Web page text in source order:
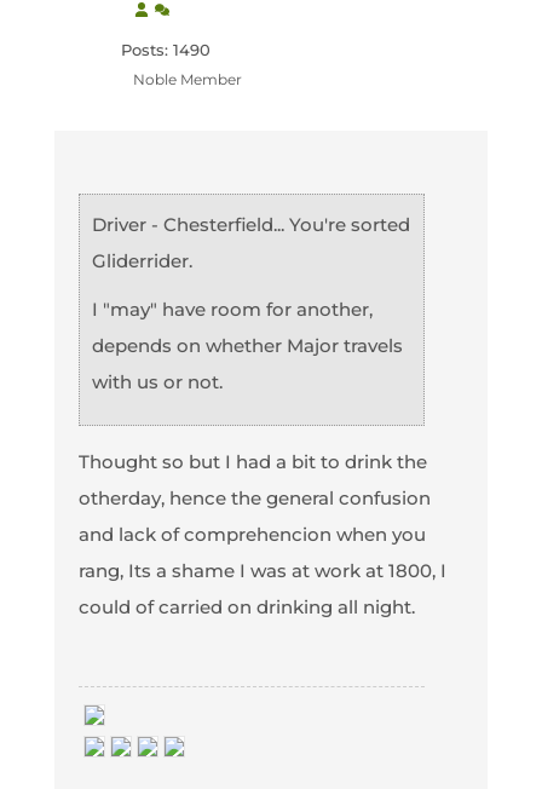
Posts: 1490
Noble Member
Driver - Chesterfield... You're sorted
Gliderrider.
I "may" have room for another,
depends on whether Major travels
with us or not.
Thought so but I had a bit to drink the
otherday, hence the general confusion
and lack of comprehencion when you
rang, Its a shame I was at work at 1800, I
could of carried on drinking all night.